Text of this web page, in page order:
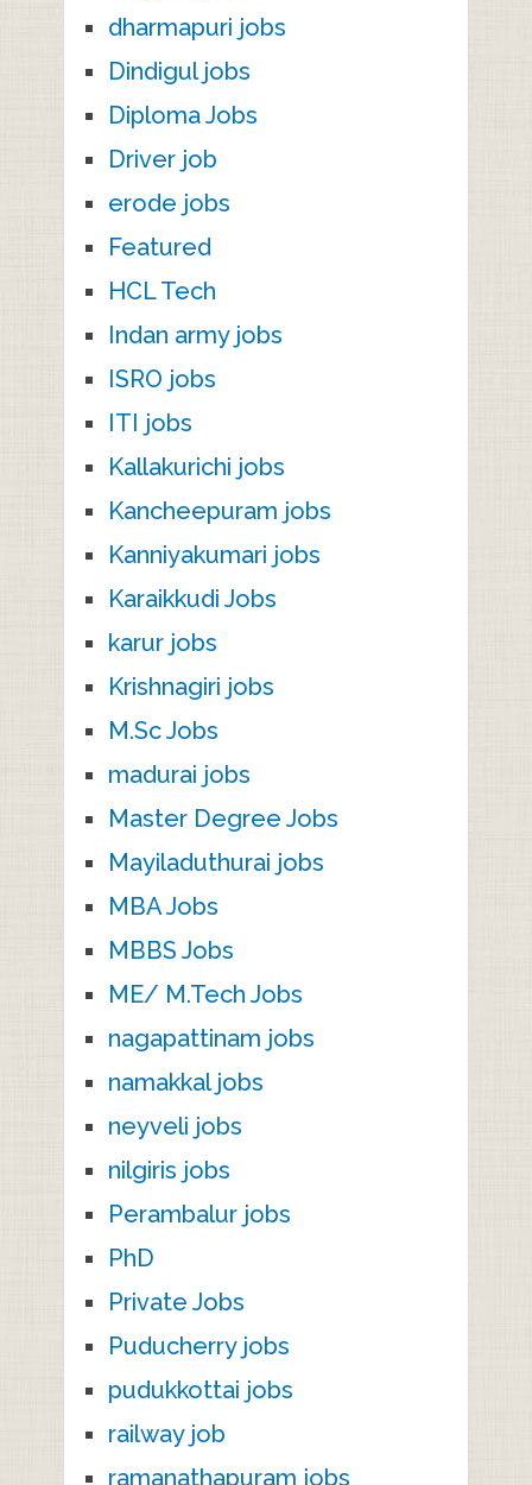
dharmapuri jobs
Dindigul jobs
Diploma Jobs
Driver job
erode jobs
Featured
HCL Tech
Indan army jobs
ISRO jobs
ITI jobs
Kallakurichi jobs
Kancheepuram jobs
Kanniyakumari jobs
Karaikkudi Jobs
karur jobs
Krishnagiri jobs
M.Sc Jobs
madurai jobs
Master Degree Jobs
Mayiladuthurai jobs
MBA Jobs
MBBS Jobs
ME/ M.Tech Jobs
nagapattinam jobs
namakkal jobs
neyveli jobs
nilgiris jobs
Perambalur jobs
PhD
Private Jobs
Puducherry jobs
pudukkottai jobs
railway job
ramanathapuram jobs